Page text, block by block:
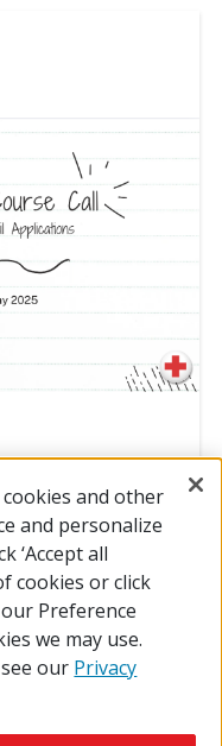
1
cookies and other
and personalize
‘Accept all
cookies or click
our Preference
we may use.
our Privacy